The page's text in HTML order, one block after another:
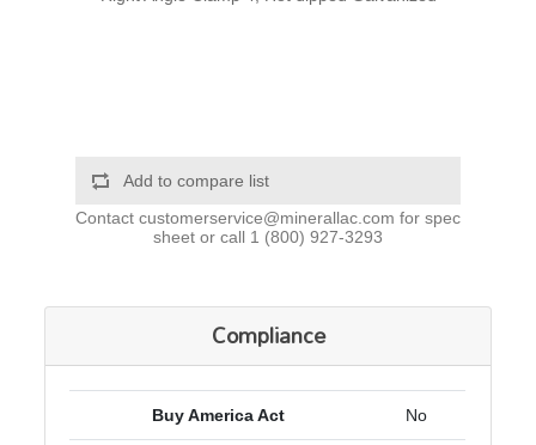
Add to compare list
Contact customerservice@minerallac.com for spec
sheet or call 1 (800) 927-3293
Compliance
Buy America Act No